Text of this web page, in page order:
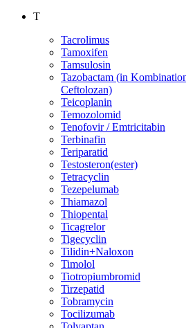
T
Tacrolimus
Tamoxifen
Tamsulosin
Tazobactam (in
Ceftolozan)
Teicoplanin
Temozolomid
Tenofovir / Emtricitabin
Terbinafin
Teriparatid
Testosteron(ester)
Tetracyclin
Tezepelumab
Thiamazol
Thiopental
Ticagrelor
Tigecyclin
Tilidin+Naloxon
Timolol
Tiotropiumbromid
Tirzepatid
Tobramycin
Tocilizumab